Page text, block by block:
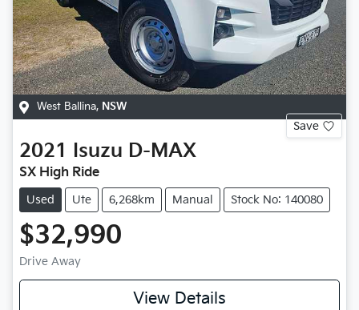
West Ballina, NSW
Save
2021 Isuzu D-MAX
SX High Ride
Used Ute 6,268km Manual Stock No: 140080
$32,990
Drive Away
View Details